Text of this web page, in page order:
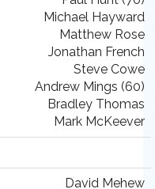
Michael Hayward
Matthew Rose
Jonathan French
Steve Cowe
Andrew Mings (60)
Bradley Thomas
Mark McKeever
David Mehew